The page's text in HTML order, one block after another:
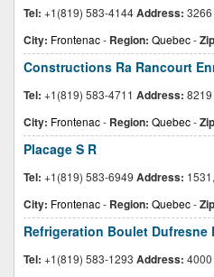
Tel: +1(819) 583-4144Address:
City: Frontenac- Region: Quebec-
Constructions Ra Rancourt
Tel: +1(819) 583-4711 Address:
City: Frontenac- Region: Quebec-
Placage S R
Tel: +1(819) 583-6949 Address:
City: Frontenac- Region: Quebec-
Refrigeration Boulet Dufresne
Tel: +1(819) 583-1293 Address: